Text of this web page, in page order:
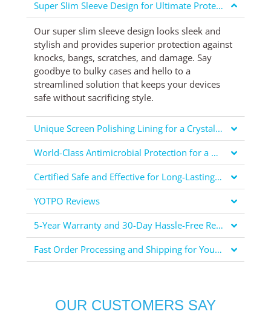
Super Slim Sleeve Design for Ultimate Protection
Our super slim sleeve design looks sleek and
stylish and provides superior protection against
knocks, bangs, scratches, and damage. Say
goodbye to bulky cases and hello to a
streamlined solution that keeps your devices
safe without sacrificing style.
Unique Screen Polishing Lining for a Crystal Clear Display
World-Class Antimicrobial Protection for a Healthier You
Certified Safe and Effective for Long-Lasting Protection
YOTPO Reviews
5-Year Warranty and 30-Day Hassle-Free Returns for Your Peace of Mind
Fast Order Processing and Shipping for Your Convenience
OUR CUSTOMERS SAY